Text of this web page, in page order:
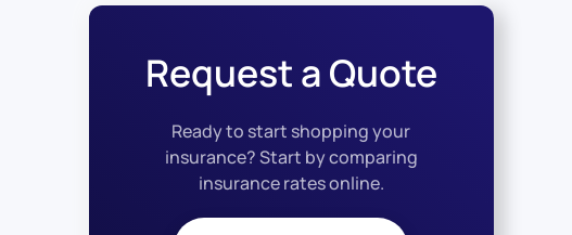
Request a Quote
Ready to start shopping your
insurance? Start by comparing
insurance rates online.